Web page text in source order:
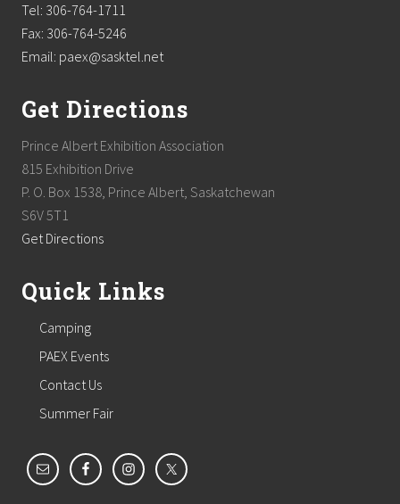
Tel: 306-764-1711
Fax: 306-764-5246
Email: paex@sasktel.net
Get Directions
Prince Albert Exhibition Association
815 Exhibition Drive
P. O. Box 1538, Prince Albert, Saskatchewan
S6V 5T1
Get Directions
Quick Links
Camping
PAEX Events
Contact Us
Summer Fair